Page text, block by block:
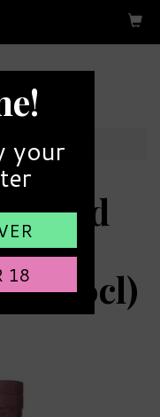
Island
Malt
(70cl)
your
18